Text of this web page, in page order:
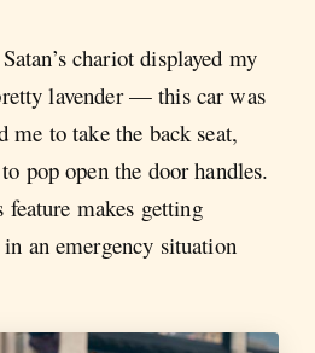
chariot displayed my
lavender — this car was
me to take the back seat,
pop open the door handles.
makes getting
an emergency situation